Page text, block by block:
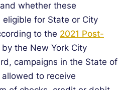
whether these
for State or City
to the 2021 Post-
the New York City
campaigns in the State of
to receive